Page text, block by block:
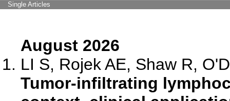
Single Articles
August 2026
LI S, Rojek AE, Shaw R,
Tumor-infiltrating